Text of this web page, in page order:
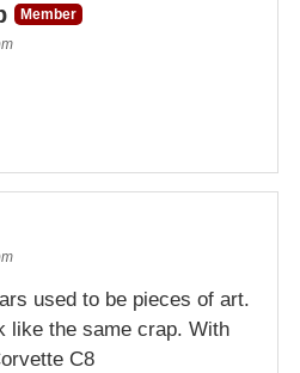
Member
used to be pieces of art.
like the same crap. With
C8